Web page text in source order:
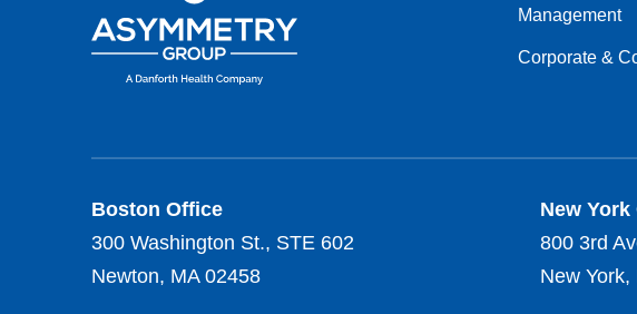
Management
Corporate &
Boston Office
300 Washington St., STE 602
Newton, MA 02458
New York
800 3rd
New